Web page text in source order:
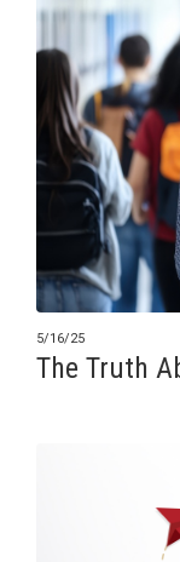
5/16/25
The Truth